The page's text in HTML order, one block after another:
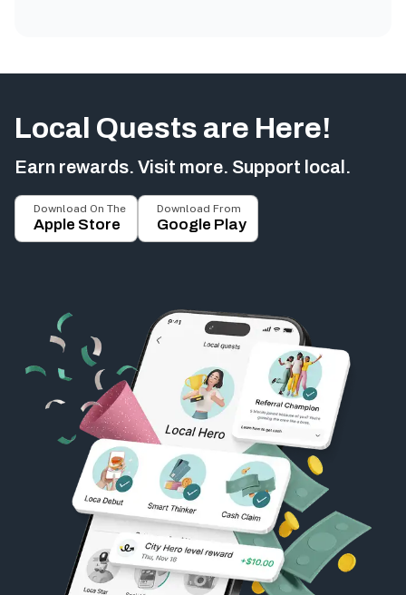
Local Quests are Here!
Earn rewards. Visit more. Support local.
Download On The
Apple Store
Download From
Google Play